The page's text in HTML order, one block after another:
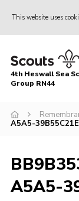
This website uses
Home
About
Race
Badges
Register
4th Heswall Sea
Group RN44
A5A5-
A5A5-